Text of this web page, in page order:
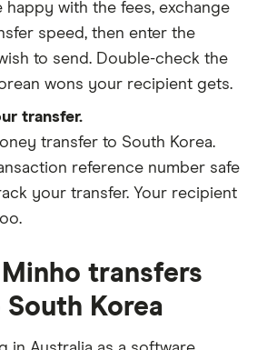
happy with the fees, exchange
speed, then enter the
to send. Double-check the
wons your recipient gets.
transfer.
transfer to South Korea.
reference number safe
your transfer. Your recipient
Minho transfers
Korea